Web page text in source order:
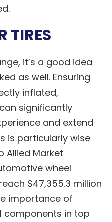
TIRES
it’s a good idea
as well. Ensuring
inflated,
significantly
and extend
is particularly wise
Allied Market
wheel
$47,355.3 million
importance of
components in top